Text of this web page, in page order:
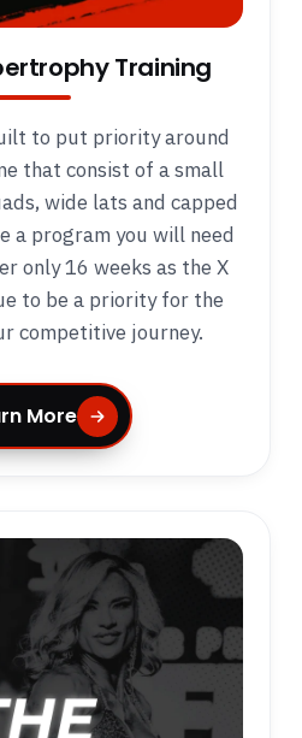
Training
to put priority around
that consist of a small
wide lats and capped
a program you will need
only 16 weeks as the X
to be a priority for the
competitive journey.
More